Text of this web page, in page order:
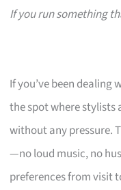
If you run something
If you’ve been
the spot where
without any pressure.
—no loud music, no
preferences from visit